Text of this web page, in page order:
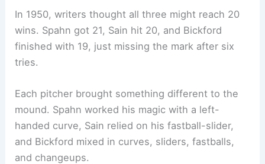
In 1950, writers thought all three might reach 20
wins. Spahn got 21, Sain hit 20, and Bickford
finished with 19, just missing the mark after six
tries.
Each pitcher brought something different to the
mound. Spahn worked his magic with a left-
handed curve, Sain relied on his fastball-slider,
and Bickford mixed in curves, sliders, fastballs,
and changeups.